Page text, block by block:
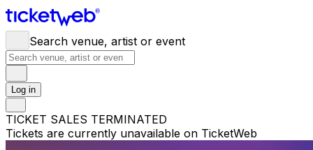
Search venue, artist or event
Log in
TICKET SALES TERMINATED
Tickets are currently unavailable on TicketWeb